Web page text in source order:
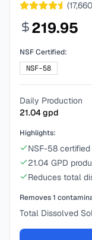
(17,660
219.95
NSF Certified:
NSF-58
Daily Production
21.04gpd
Highlights:
NSF-58
21.04 GPD
Reduces total
Removes1
Total Dissolved